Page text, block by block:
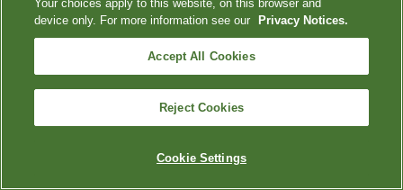
Your choices apply to this website, on this browser and
device only. For more information see our
Privacy Notices.
Accept All Cookies
Reject Cookies
Cookie Settings